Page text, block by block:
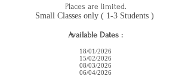
Places are limited.
Small Classes only ( 1-3 Students )
Available Dates :
18/01/2026
15/02/2026
08/03/2026
06/04/2026